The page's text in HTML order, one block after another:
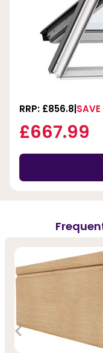
RRP: £856.8
£667.99